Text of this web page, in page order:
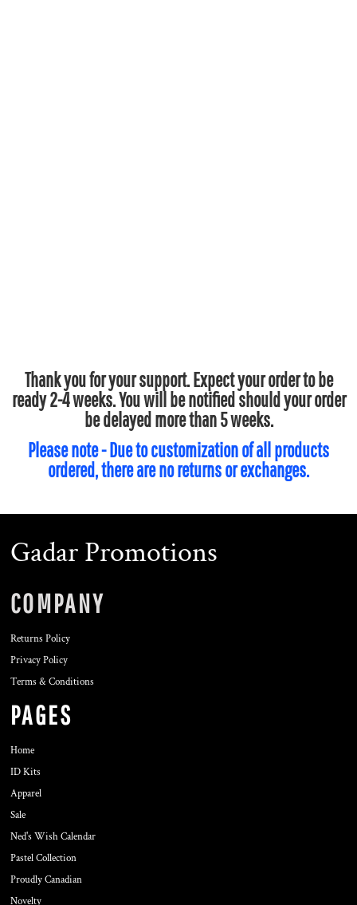
Thank you for your support. Expect your order to be
ready 2-4 weeks. You will be notified should your order
be delayed more than 5 weeks.
Please note - Due to customization of all products
ordered, there are no returns or exchanges.
Gadar Promotions
COMPANY
Returns Policy
Privacy Policy
Terms & Conditions
PAGES
Home
ID Kits
Apparel
Sale
Ned's Wish Calendar
Pastel Collection
Proudly Canadian
Novelty